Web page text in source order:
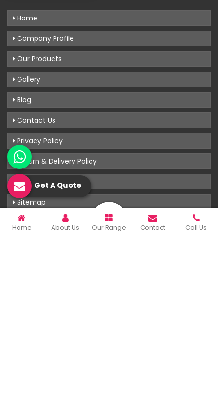
Home
Company Profile
Our Products
Gallery
Blog
Contact Us
Privacy Policy
Return & Delivery Policy
Terms & Conditions
Sitemap
Market Area
Home About Us Our Range Contact Call Us
Get A Quote